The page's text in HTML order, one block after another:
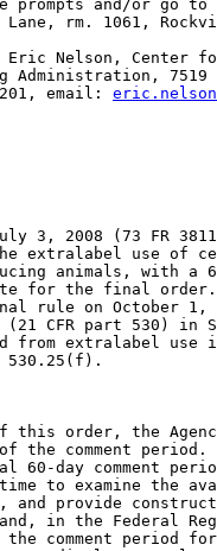
prompts and/or go
Lane, rm. 1061,
Eric Nelson,
Administration,
email: